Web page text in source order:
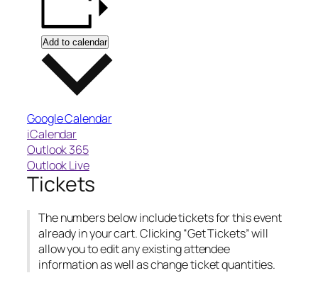
Add to calendar
Google Calendar
iCalendar
Outlook 365
Outlook Live
Tickets
The numbers below include tickets for this event
already in your cart. Clicking “Get Tickets” will
allow you to edit any existing attendee
information as well as change ticket quantities.